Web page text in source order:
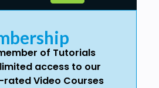
of Tutorials
access to our
Video Courses